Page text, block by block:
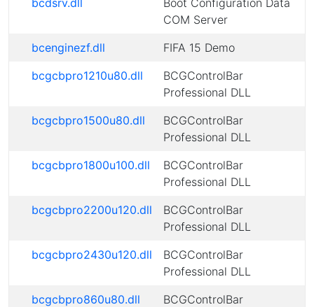
bcdsrv.dll
Boot Configuration Data
COM Server
bcenginezf.dll
FIFA 15 Demo
bcgcbpro1210u80.dll
BCGControlBar
Professional DLL
bcgcbpro1500u80.dll
BCGControlBar
Professional DLL
bcgcbpro1800u100.dll
BCGControlBar
Professional DLL
bcgcbpro2200u120.dll
BCGControlBar
Professional DLL
bcgcbpro2430u120.dll
BCGControlBar
Professional DLL
bcgcbpro860u80.dll
BCGControlBar